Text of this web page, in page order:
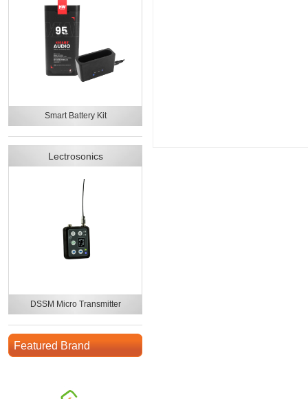
Smart Battery Kit
Lectrosonics
DSSM Micro Transmitter
Featured Brand